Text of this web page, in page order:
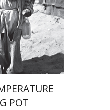
POT